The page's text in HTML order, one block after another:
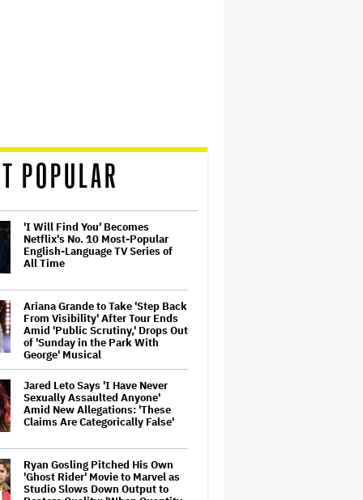
POPULAR
'I Will Find You' Becomes
Netflix's No. 10 Most-Popular
English-Language TV Series of
All Time
Ariana Grande to Take 'Step Back
From Visibility' After Tour Ends
Amid 'Public Scrutiny,' Drops Out
of 'Sunday in the Park With
George' Musical
Jared Leto Says 'I Have Never
Sexually Assaulted Anyone'
Amid New Allegations: 'These
Claims Are Categorically False'
Ryan Gosling Pitched His Own
'Ghost Rider' Movie to Marvel as
Studio Slows Down Output to